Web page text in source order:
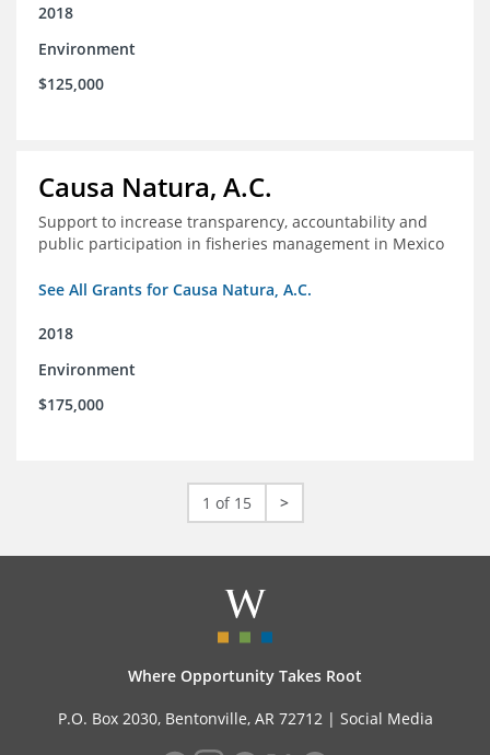
2018
Environment
$125,000
Causa Natura, A.C.
Support to increase transparency, accountability and
public participation in fisheries management in Mexico
See All Grants for Causa Natura, A.C.
2018
Environment
$175,000
1 of 15 >
Where Opportunity Takes Root
P.O. Box 2030, Bentonville, AR 72712 | Social Media